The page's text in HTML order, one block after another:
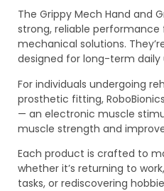
The Grippy Mech Hand and
strong, reliable performance
mechanical solutions.
designed for long-term daily
For individuals undergoing
prosthetic fitting,
— an electronic muscle
muscle strength and
Each product is crafted to
whether it’s returning to
tasks, or rediscovering